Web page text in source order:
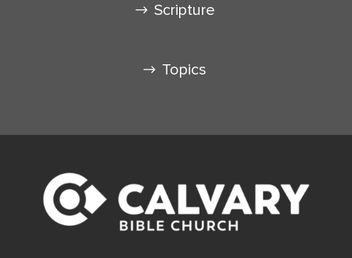
Scripture
Topics